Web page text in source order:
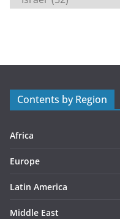
a
r
s
Contents by Region
Africa
Europe
Latin America
Middle East